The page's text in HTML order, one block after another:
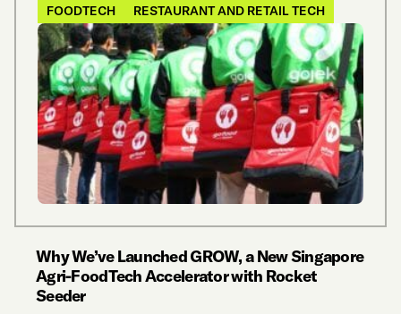
FOODTECH RESTAURANT AND RETAIL TECH
Why We’ve Launched GROW, a New Singapore
Agri-FoodTech Accelerator with Rocket
Seeder